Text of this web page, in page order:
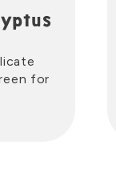
for